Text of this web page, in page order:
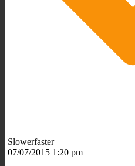
Slowerfaster
07/07/2015 1:20 pm